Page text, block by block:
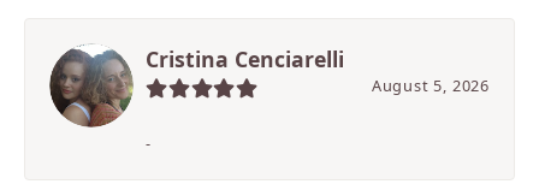
Cristina Cenciarelli
August 5, 2026
-